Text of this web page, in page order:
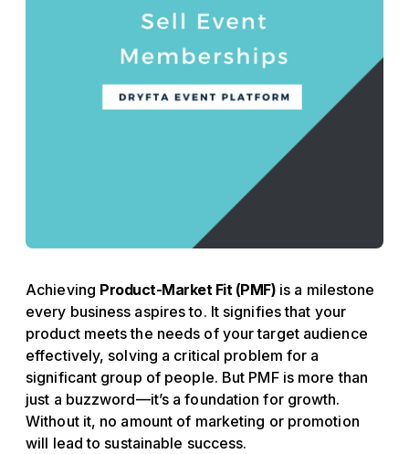
Achieving Product-Market Fit (PMF) is a milestone
every business aspires to. It signifies that your
product meets the needs of your target audience
effectively, solving a critical problem for a
significant group of people. But PMF is more than
just a buzzword—it’s a foundation for growth.
Without it, no amount of marketing or promotion
will lead to sustainable success.